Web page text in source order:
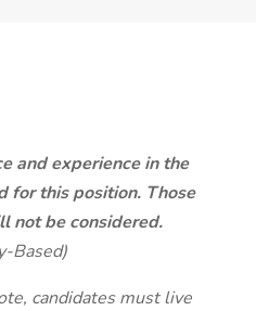
and experience in the
for this position. Those
not be considered.
Based)
candidates must live